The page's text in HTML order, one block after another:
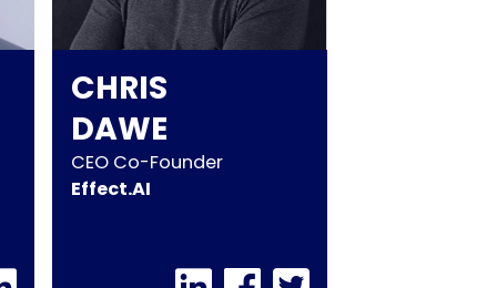
CHRIS
DAWE
CEO Co-Founder
Effect.AI